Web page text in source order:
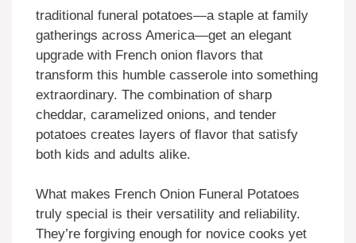
traditional funeral potatoes—a staple at family
gatherings across America—get an elegant
upgrade with French onion flavors that
transform this humble casserole into something
extraordinary. The combination of sharp
cheddar, caramelized onions, and tender
potatoes creates layers of flavor that satisfy
both kids and adults alike.
What makes French Onion Funeral Potatoes
truly special is their versatility and reliability.
They’re forgiving enough for novice cooks yet